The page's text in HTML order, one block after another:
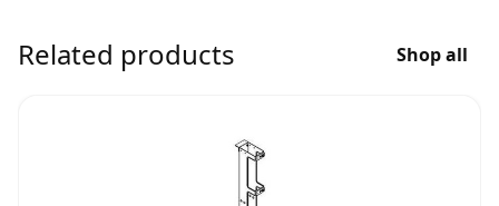
Related products Shop all